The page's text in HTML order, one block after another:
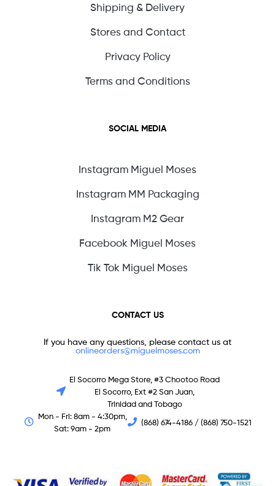
Shipping & Delivery
Stores and Contact
Privacy Policy
Terms and Conditions
SOCIAL MEDIA
Instagram Miguel Moses
Instagram MM Packaging
Instagram M2 Gear
Facebook Miguel Moses
Tik Tok Miguel Moses
CONTACT US
If you have any questions, please contact us at
onlineorders@miguelmoses.com
El Socorro Mega Store, #3 Chootoo Road
El Socorro, Ext #2 San Juan,
Trinidad and Tobago
Mon - Fri: 8am - 4:30pm,
Sat: 9am - 2pm
(868) 674-4186 / (868) 750-1521